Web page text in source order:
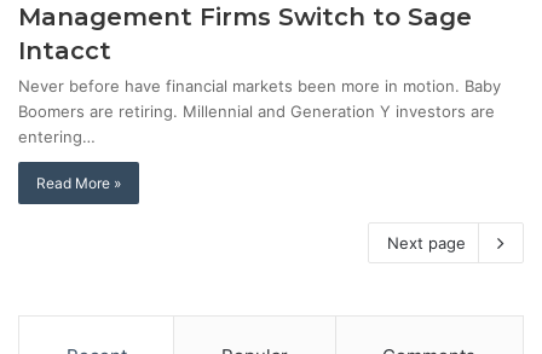
Management Firms Switch to Sage
Intacct
Never before have financial markets been more in motion. Baby
Boomers are retiring. Millennial and Generation Y investors are
entering…
Read More »
Next page